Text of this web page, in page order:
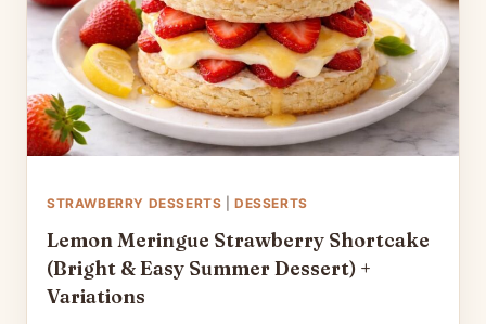
STRAWBERRY DESSERTS |DESSERTS
Lemon Meringue Strawberry Shortcake
(Bright & Easy Summer Dessert) +
Variations